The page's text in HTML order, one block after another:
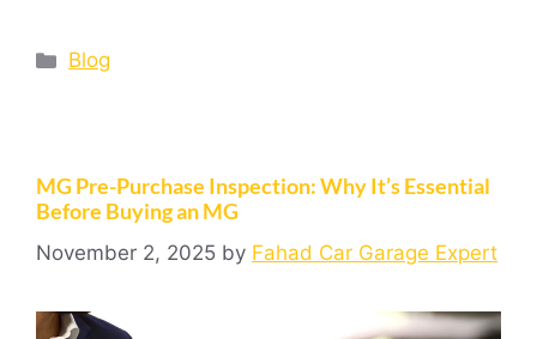
Blog
MG Pre-Purchase Inspection: Why It’s Essential
Before Buying an MG
November 2, 2025 by Fahad Car Garage Expert